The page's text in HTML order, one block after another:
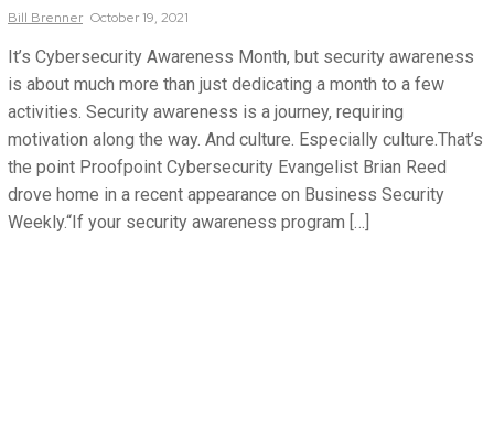
Bill Brenner October 19, 2021
It’s Cybersecurity Awareness Month, but security awareness
is about much more than just dedicating a month to a few
activities. Security awareness is a journey, requiring
motivation along the way. And culture. Especially culture.That’s
the point Proofpoint Cybersecurity Evangelist Brian Reed
drove home in a recent appearance on Business Security
Weekly.“If your security awareness program […]